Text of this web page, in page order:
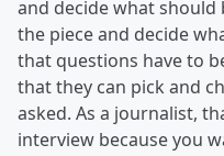
and decide what
the piece and decide
that questions have to
that they can pick and
asked. As a journalist,
interview because you